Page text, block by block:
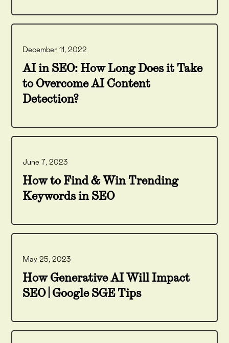
December 11, 2022
AI in SEO: How Long Does it Take
to Overcome AI Content
Detection?
June 7, 2023
How to Find & Win Trending
Keywords in SEO
May 25, 2023
How Generative AI Will Impact
SEO | Google SGE Tips